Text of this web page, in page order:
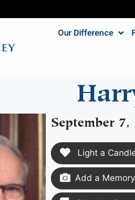
Our Difference
September 7,
Light a
Add a